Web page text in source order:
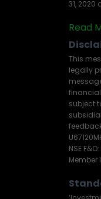
31,
Read
This
legally
subject
NSE
Member